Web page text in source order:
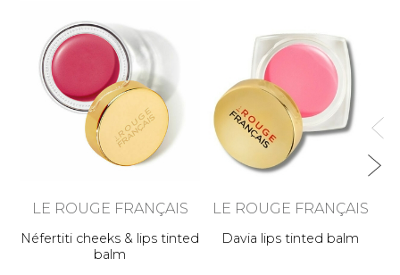
LE ROUGE FRANÇAIS
Néfertiti cheeks & lips tinted
balm
LE ROUGE FRANÇAIS
Davia lips tinted balm